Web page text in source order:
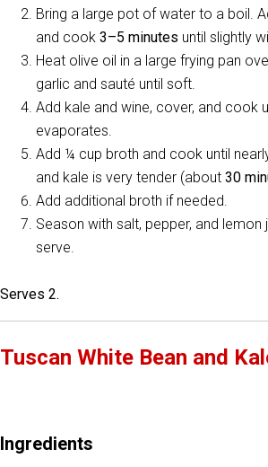
Bring a large pot of water to a boil.
and cook 3–5 minutes until slightly
Heat olive oil in a large frying pan
garlic and sauté until soft.
Add kale and wine, cover, and cook
evaporates.
Add ¼ cup broth and cook until
and kale is very tender (about 30
Add additional broth if needed.
Season with salt, pepper, and lemon
serve.
Serves 2.
Tuscan White Bean and
Ingredients